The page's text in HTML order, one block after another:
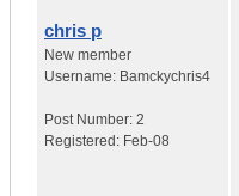
chris p
New member
Username: Bamckychris4
Post Number: 2
Registered: Feb-08